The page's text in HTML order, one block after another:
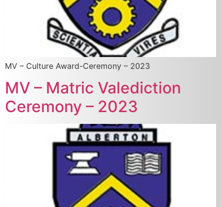
MV – Culture Award-Ceremony – 2023
MV – Matric Valediction
Ceremony – 2023